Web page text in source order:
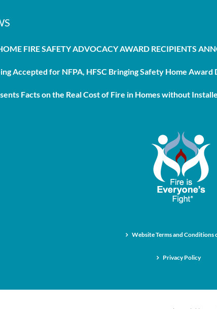
FIRE SAFETY ADVOCACY AWARD RECIPIENTS
Accepted for NFPA, HFSC Bringing Safety Home Award
Facts on the Real Cost of Fire in Homes without
Website Terms and Conditions
Privacy Policy